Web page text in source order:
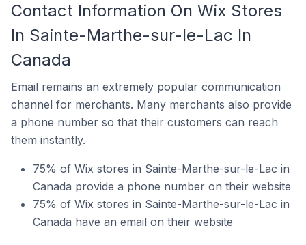
Contact Information On Wix Stores
In Sainte-Marthe-sur-le-Lac In
Canada
Email remains an extremely popular communication
channel for merchants. Many merchants also provide
a phone number so that their customers can reach
them instantly.
75% of Wix stores in Sainte-Marthe-sur-le-Lac in
Canada provide a phone number on their website
75% of Wix stores in Sainte-Marthe-sur-le-Lac in
Canada have an email on their website